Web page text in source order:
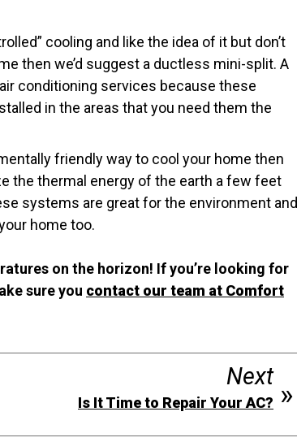
cooling and like the idea of it but don’t
then we’d suggest a ductless mini-split. A
conditioning services because these
in the areas that you need them the
friendly way to cool your home then
the thermal energy of the earth a few feet
systems are great for the environment and
home too.
on the horizon! If you’re looking for
sure you contact our team at Comfort
Next
Is It Time to Repair Your AC?